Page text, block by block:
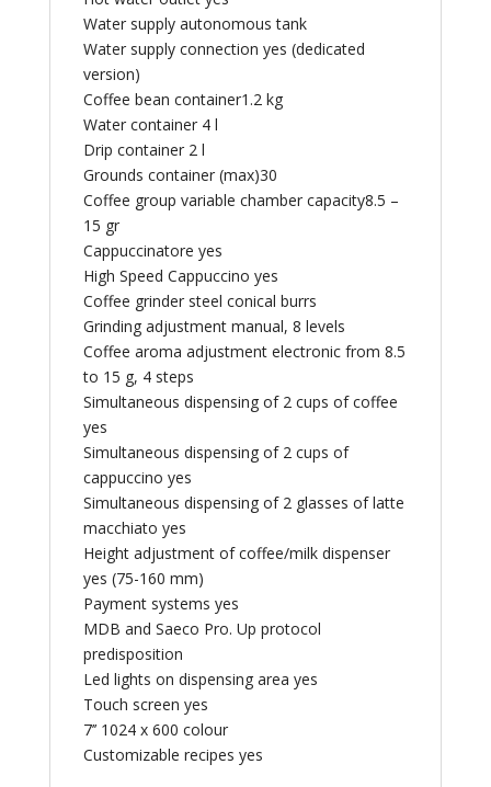
Water supply autonomous tank
Water supply connection yes (dedicated
version)
Coffee bean container1.2 kg
Water container 4 l
Drip container 2 l
Grounds container (max)30
Coffee group variable chamber capacity8.5 –
15 gr
Cappuccinatore yes
High Speed Cappuccino yes
Coffee grinder steel conical burrs
Grinding adjustment manual, 8 levels
Coffee aroma adjustment electronic from 8.5
to 15 g, 4 steps
Simultaneous dispensing of 2 cups of coffee
yes
Simultaneous dispensing of 2 cups of
cappuccino yes
Simultaneous dispensing of 2 glasses of latte
macchiato yes
Height adjustment of coffee/milk dispenser
yes (75-160 mm)
Payment systems yes
MDB and Saeco Pro. Up protocol
predisposition
Led lights on dispensing area yes
Touch screen yes
7’’ 1024 x 600 colour
Customizable recipes yes